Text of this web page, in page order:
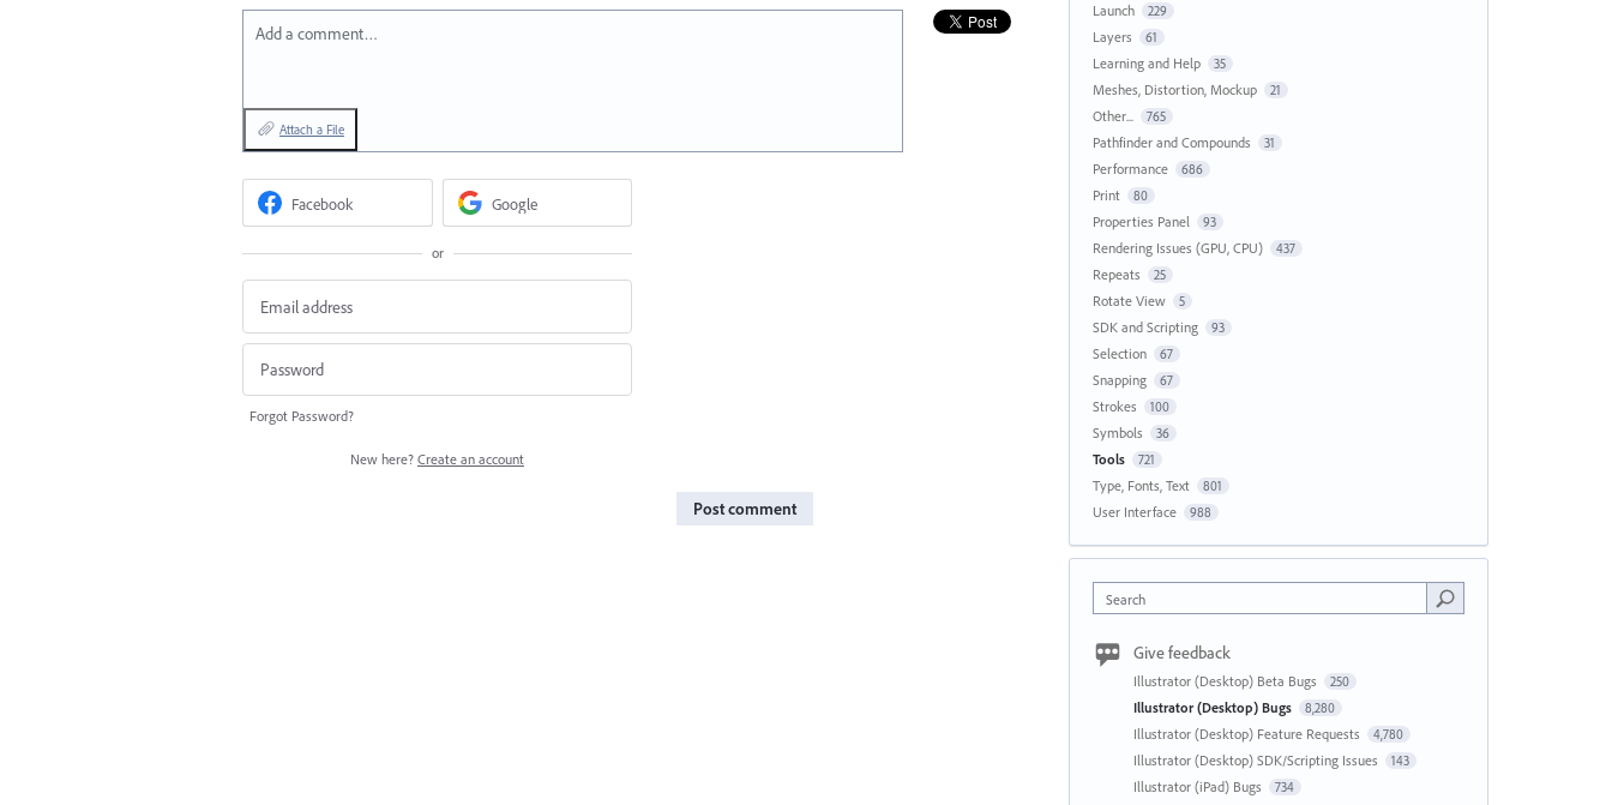
Add a comment…
Attach a File
Facebook Google
or
Forgot Password?
New here? Create an account
Post comment
Launch 229
Layers 61
Learning and Help 35
Meshes, Distortion, Mockup 21
Other... 765
Pathfinder and Compounds 31
Performance 686
Print 80
Properties Panel 93
Rendering Issues (GPU, CPU) 437
Repeats 25
Rotate View 5
SDK and Scripting 93
Selection 67
Snapping 67
Strokes 100
Symbols 36
Tools 721
Type, Fonts, Text 801
User Interface 988
Search
Give feedback
Illustrator (Desktop) Beta Bugs 250
Illustrator (Desktop) Bugs 8,280
Illustrator (Desktop) Feature Requests 4,780
Illustrator (Desktop) SDK/Scripting Issues 143
Illustrator (iPad) Bugs 734